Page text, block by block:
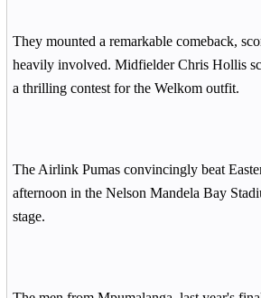
They mounted a remarkable comeback,
heavily involved. Midfielder Chris Hollis
a thrilling contest for the Welkom outfit.
The Airlink Pumas convincingly beat
afternoon in the Nelson Mandela Bay
stage.